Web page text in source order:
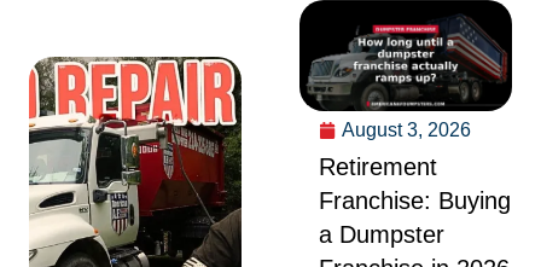
August 3, 2026
Retirement
Franchise: Buying
a Dumpster